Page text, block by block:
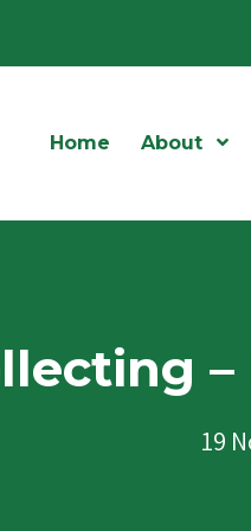
Home About
19